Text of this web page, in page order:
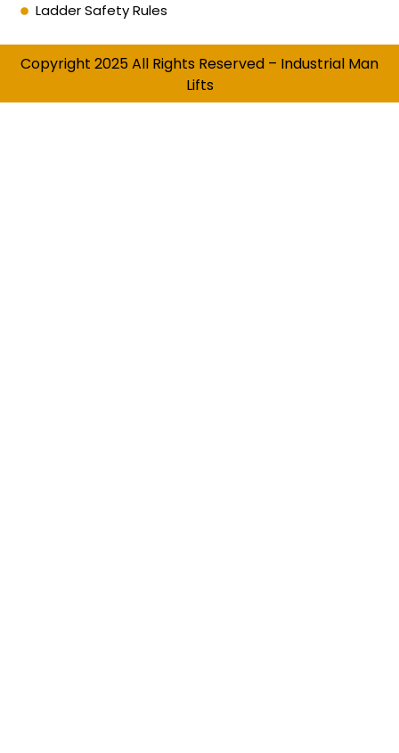
Ladder Safety Rules
Copyright 2025 All Rights Reserved – Industrial Man
Lifts